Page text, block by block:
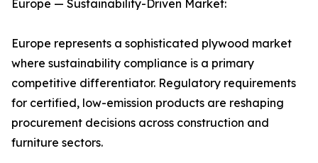
Europe — Sustainability-Driven Market:
Europe represents a sophisticated plywood market
where sustainability compliance is a primary
competitive differentiator. Regulatory requirements
for certified, low-emission products are reshaping
procurement decisions across construction and
furniture sectors.